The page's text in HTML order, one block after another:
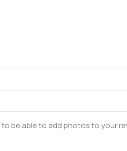
be able to add photos to your